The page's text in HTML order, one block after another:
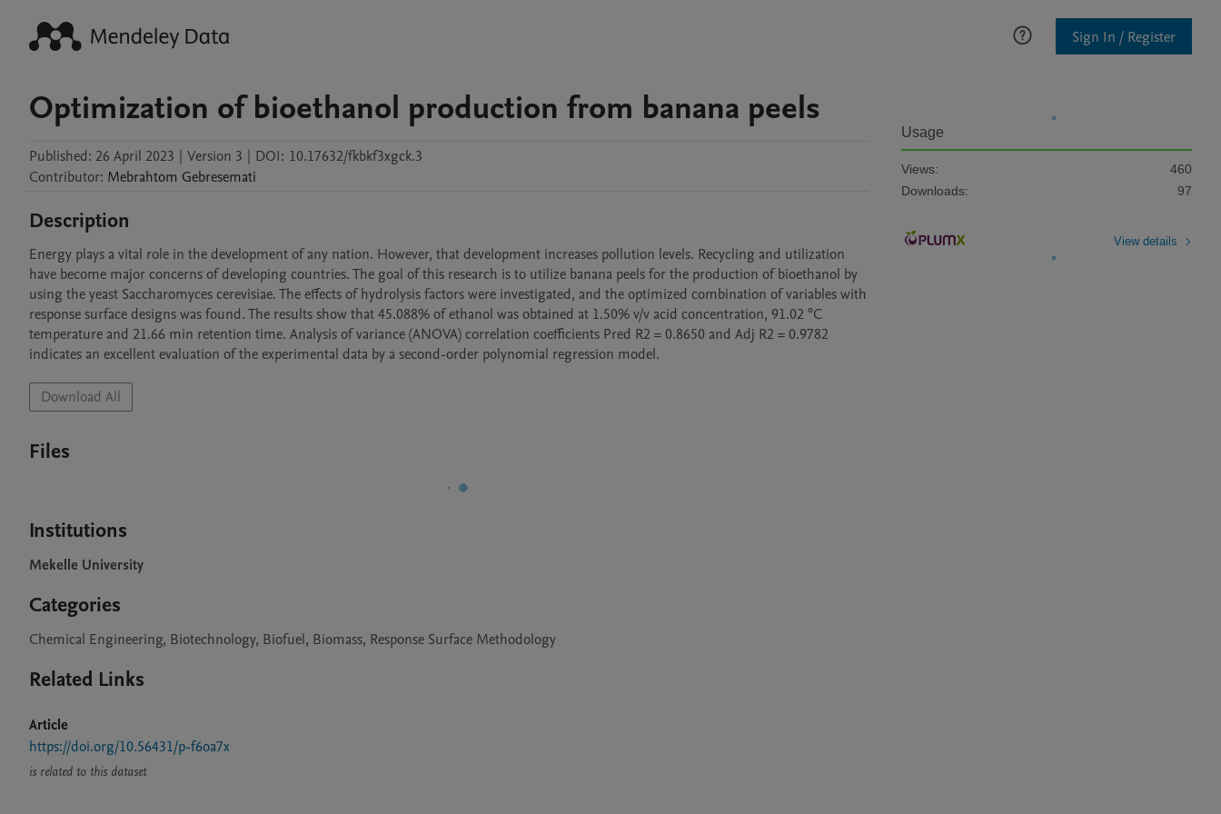
Sign In / Register
Optimization of bioethanol production from banana peels
Published: 26 April 2023 | Version 3 | DOI: 10.17632/fkbkf3xgck.3
Contributor: Mebrahtom Gebresemati
Description
Energy plays a vital role in the development of any nation. However, that development increases pollution levels. Recycling and utilization
have become major concerns of developing countries. The goal of this research is to utilize banana peels for the production of bioethanol by
using the yeast Saccharomyces cerevisiae. The effects of hydrolysis factors were investigated, and the optimized combination of variables with
response surface designs was found. The results show that 45.088% of ethanol was obtained at 1.50% v/v acid concentration, 91.02 °C
temperature and 21.66 min retention time. Analysis of variance (ANOVA) correlation coefficients Pred R2 = 0.8650 and Adj R2 = 0.9782
indicates an excellent evaluation of the experimental data by a second-order polynomial regression model.
Download All
Files
Institutions
Mekelle University
Categories
Chemical Engineering, Biotechnology, Biofuel, Biomass, Response Surface Methodology
Related Links
Article
https://doi.org/10.56431/p-f6oa7x
is related to this dataset
Usage
Views:
460
Downloads:
97
View details